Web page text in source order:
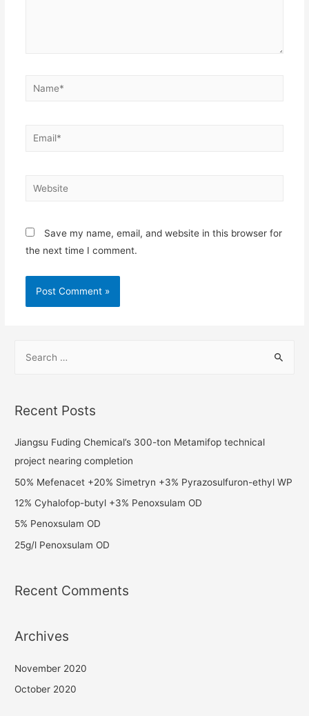
Save my name, email, and website in this browser for
the next time I comment.
Recent Posts
Jiangsu Fuding Chemical’s 300-ton Metamifop technical
project nearing completion
50% Mefenacet +20% Simetryn +3% Pyrazosulfuron-ethyl WP
12% Cyhalofop-butyl +3% Penoxsulam OD
5% Penoxsulam OD
25g/l Penoxsulam OD
Recent Comments
Archives
November 2020
October 2020